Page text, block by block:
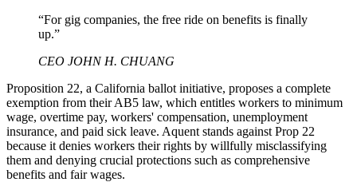
“For gig companies, the free ride on benefits is finally
up.”
CEO JOHN H. CHUANG
Proposition 22, a California ballot initiative, proposes a complete
exemption from their AB5 law, which entitles workers to minimum
wage, overtime pay, workers' compensation, unemployment
insurance, and paid sick leave. Aquent stands against Prop 22
because it denies workers their rights by willfully misclassifying
them and denying crucial protections such as comprehensive
benefits and fair wages.